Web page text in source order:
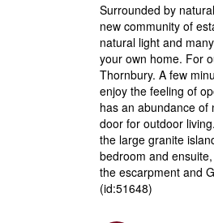
Surrounded by
new community of
natural light and
your own home. For
Thornbury. A few
enjoy the feeling of
has an abundance of
door for outdoor
the large granite
bedroom and
the escarpment and
(id:51648)